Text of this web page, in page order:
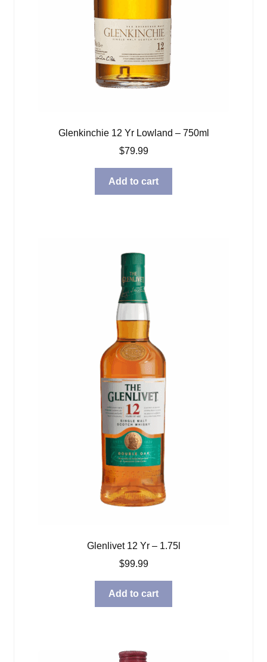
Glenkinchie 12 Yr Lowland – 750ml
$79.99
Add to cart
Glenlivet 12 Yr – 1.75l
$99.99
Add to cart